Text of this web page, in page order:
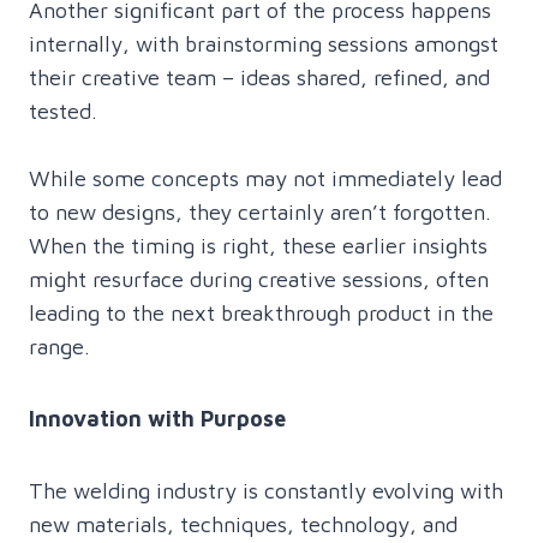
Another significant part of the process happens
internally, with brainstorming sessions amongst
their creative team – ideas shared, refined, and
tested.
While some concepts may not immediately lead
to new designs, they certainly aren’t forgotten.
When the timing is right, these earlier insights
might resurface during creative sessions, often
leading to the next breakthrough product in the
range.
Innovation with Purpose
The welding industry is constantly evolving with
new materials, techniques, technology, and